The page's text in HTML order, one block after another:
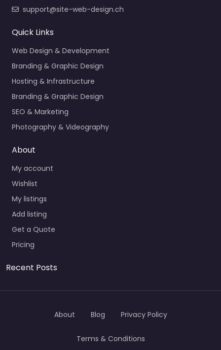
support@site-web-design.ch
Quick Links
Web Design & Development
Branding & Graphic Design
Hosting & Infrastructure
Branding & Graphic Design
SEO & Marketing
Photography & Videography
About
My account
Wishlist
My listings
Add listing
Get a Quote
Pricing
Recent Posts
About Blog Privacy Policy
Terms & Conditions